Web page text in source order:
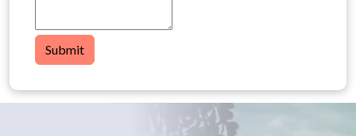
Submit